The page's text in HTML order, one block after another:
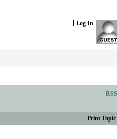
Log In
RSS
Print Topic